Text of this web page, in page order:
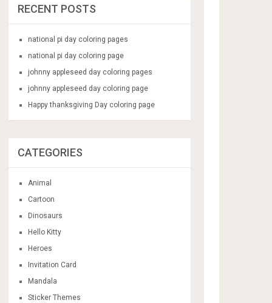
RECENT POSTS
national pi day coloring pages
national pi day coloring page
johnny appleseed day coloring pages
johnny appleseed day coloring page
Happy thanksgiving Day coloring page
CATEGORIES
Animal
Cartoon
Dinosaurs
Hello Kitty
Heroes
Invitation Card
Mandala
Sticker Themes